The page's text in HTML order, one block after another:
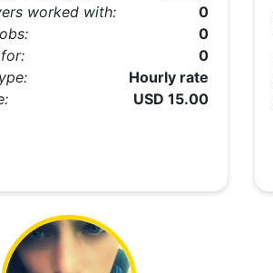
worked with:
0
0
0
Hourly rate
USD 15.00